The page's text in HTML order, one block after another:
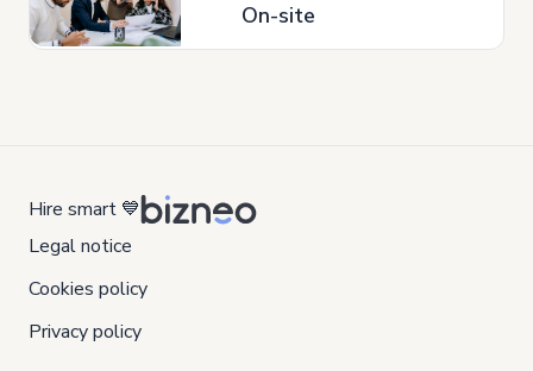
On-site
Hire smart 💙
Legal notice
Cookies policy
Privacy policy